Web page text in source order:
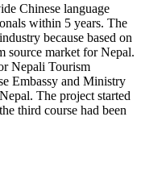
Chinese language
within 5 years. The
because based on
source market for Nepal.
Nepali Tourism
Embassy and Ministry
The project started
third course had been